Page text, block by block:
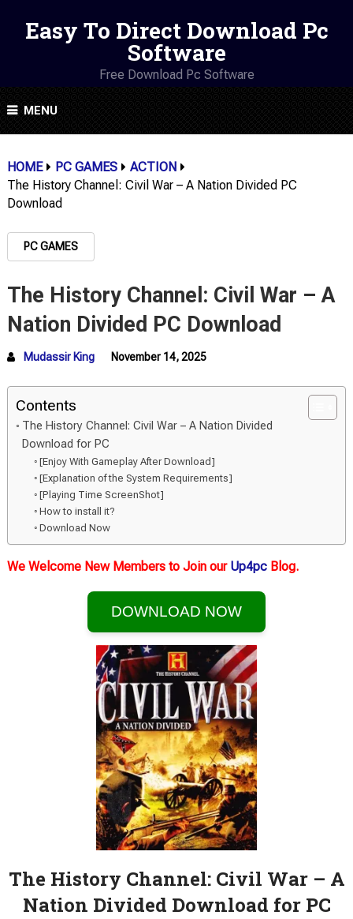
Easy To Direct Download Pc
Software
Free Download Pc Software
MENU
HOME PC GAMES
ACTION
The History Channel: Civil War – A Nation Divided PC
Download
PC GAMES
The History Channel: Civil War – A
Nation Divided PC Download
Mudassir King November 14, 2025
Contents
The History Channel: Civil War – A Nation Divided
Download for PC
[Enjoy With Gameplay After Download]
[Explanation of the System Requirements]
[Playing Time ScreenShot]
How to install it?
Download Now
We Welcome New Members to Join our Up4pc Blog.
DOWNLOAD NOW
The History Channel: Civil War – A
Nation Divided Download for PC